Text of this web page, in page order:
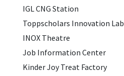
IGL CNG Station
Toppscholars Innovation Lab
INOX Theatre
Job Information Center
Kinder Joy Treat Factory